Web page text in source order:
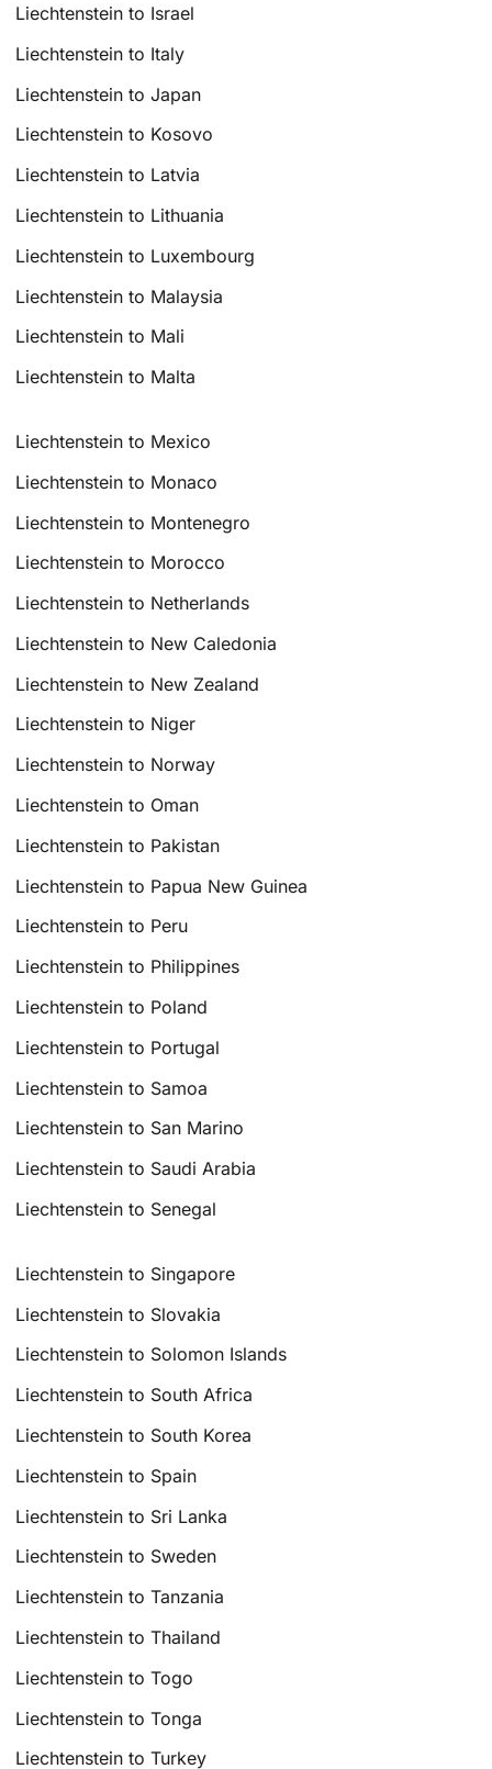
Liechtenstein to Israel
Liechtenstein to Italy
Liechtenstein to Japan
Liechtenstein to Kosovo
Liechtenstein to Latvia
Liechtenstein to Lithuania
Liechtenstein to Luxembourg
Liechtenstein to Malaysia
Liechtenstein to Mali
Liechtenstein to Malta
Liechtenstein to Mexico
Liechtenstein to Monaco
Liechtenstein to Montenegro
Liechtenstein to Morocco
Liechtenstein to Netherlands
Liechtenstein to New Caledonia
Liechtenstein to New Zealand
Liechtenstein to Niger
Liechtenstein to Norway
Liechtenstein to Oman
Liechtenstein to Pakistan
Liechtenstein to Papua New Guinea
Liechtenstein to Peru
Liechtenstein to Philippines
Liechtenstein to Poland
Liechtenstein to Portugal
Liechtenstein to Samoa
Liechtenstein to San Marino
Liechtenstein to Saudi Arabia
Liechtenstein to Senegal
Liechtenstein to Singapore
Liechtenstein to Slovakia
Liechtenstein to Solomon Islands
Liechtenstein to South Africa
Liechtenstein to South Korea
Liechtenstein to Spain
Liechtenstein to Sri Lanka
Liechtenstein to Sweden
Liechtenstein to Tanzania
Liechtenstein to Thailand
Liechtenstein to Togo
Liechtenstein to Tonga
Liechtenstein to Turkey